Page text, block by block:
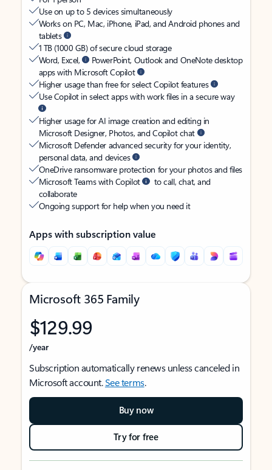
Use on up to 5 devices simultaneously
Works on PC, Mac, iPhone, iPad, and Android phones and
tablets
1 TB (1000 GB) of secure cloud storage
Word, Excel,
PowerPoint, Outlook and OneNote desktop
apps with Microsoft Copilot
Higher usage than free for select Copilot features
Use Copilot in select apps with work files in a secure way
Higher usage for AI image creation and editing in
Microsoft Designer, Photos, and Copilot chat
Microsoft Defender advanced security for your identity,
personal data, and devices
OneDrive ransomware protection for your photos and files
Microsoft Teams with Copilot
to call, chat, and
collaborate
Ongoing support for help when you need it
Apps with subscription value
Microsoft 365 Family
$129.99
/year
Subscription automatically renews unless canceled in
Microsoft account.See terms.
Buy now
Try for free